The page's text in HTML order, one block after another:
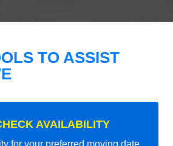
TO ASSIST
AVAILABILITY